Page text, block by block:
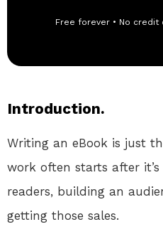
Free forever • No credit
Introduction.
Writing an eBook is just
work often starts after
readers, building an
getting those sales.